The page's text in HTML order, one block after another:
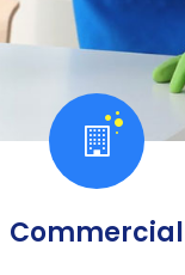
Commercial